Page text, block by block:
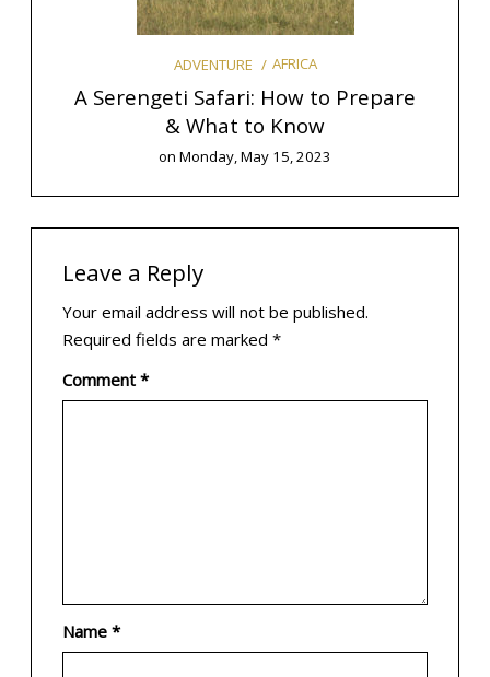
ADVENTURE AFRICA
A Serengeti Safari: How to Prepare
& What to Know
onMonday, May 15, 2023
Leave a Reply
Your email address will not be published.
Required fields are marked *
Comment *
Name *